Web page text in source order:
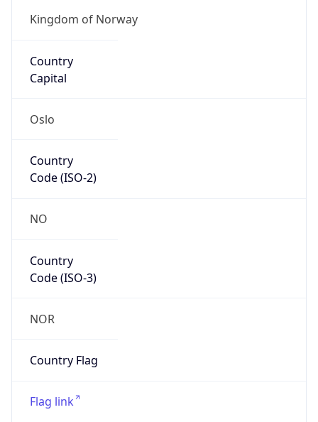
Kingdom of Norway
Country
Capital
Oslo
Country
Code (ISO-2)
NO
Country
Code (ISO-3)
NOR
Country Flag
Flag link